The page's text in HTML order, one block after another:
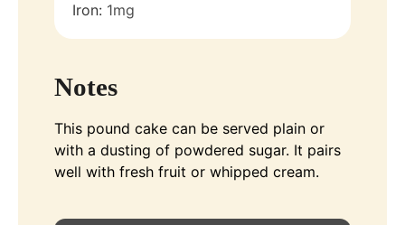
Iron: 1mg
Notes
This pound cake can be served plain or
with a dusting of powdered sugar. It pairs
well with fresh fruit or whipped cream.